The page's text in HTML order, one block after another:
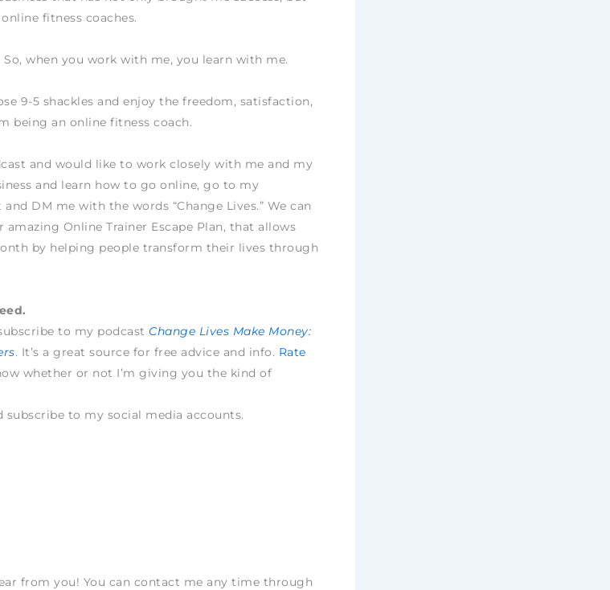
fitness coaches.
when you work with me, you learn with me.
9-5 shackles and enjoy the freedom, satisfaction,
being an online fitness coach.
and would like to work closely with me and my
and learn how to go online, go to my
DM me with the words “Change Lives.” We can
Online Trainer Escape Plan, that allows
by helping people transform their lives through
to my podcast Change Lives Make Money:
. It’s a great source for free advice and info. Rate
whether or not I’m giving you the kind of
to my social media accounts.
from you! You can contact me any time through